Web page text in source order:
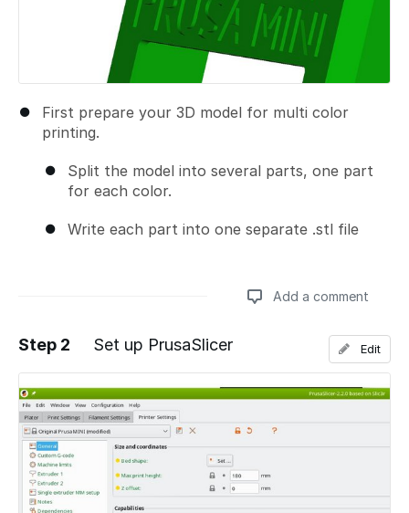
First prepare your 3D model for multi color
printing.
Split the model into several parts, one part
for each color.
Write each part into one separate .stl file
Add a comment
Add a comment
Step 2 Set up PrusaSlicer Edit